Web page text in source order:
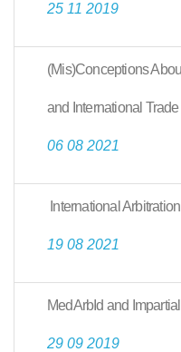
25 11 2019
(Mis)Conceptions
and International
06 08 2021
International
19 08 2021
MedArbId and
29 09 2019